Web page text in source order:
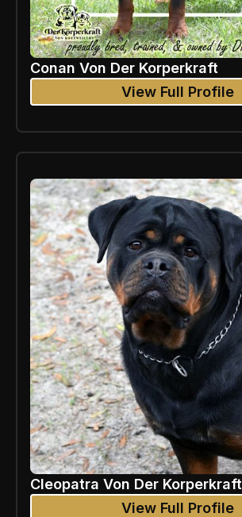
Conan Von Der Korperkraft
View Full Profile
Cleopatra Von Der Korperkraft
View Full Profile